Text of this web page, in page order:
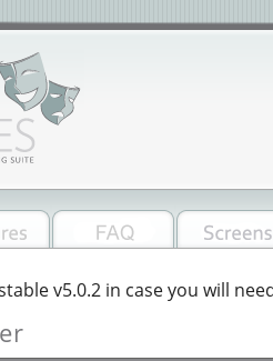
v5.0.2 in case you will